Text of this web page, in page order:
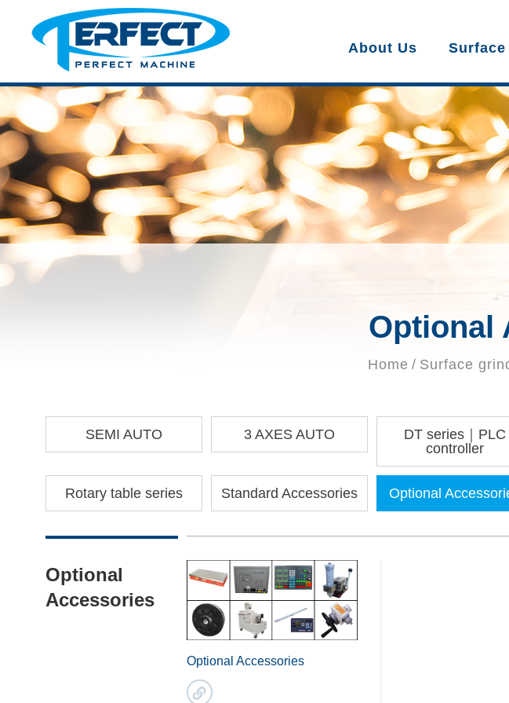
About Us
Optional
Home Surface
SEMI AUTO 3 AXES AUTO
DT series｜PLC
controller
Rotary table series Standard Accessories Optional
Optional
Accessories
Optional Accessories